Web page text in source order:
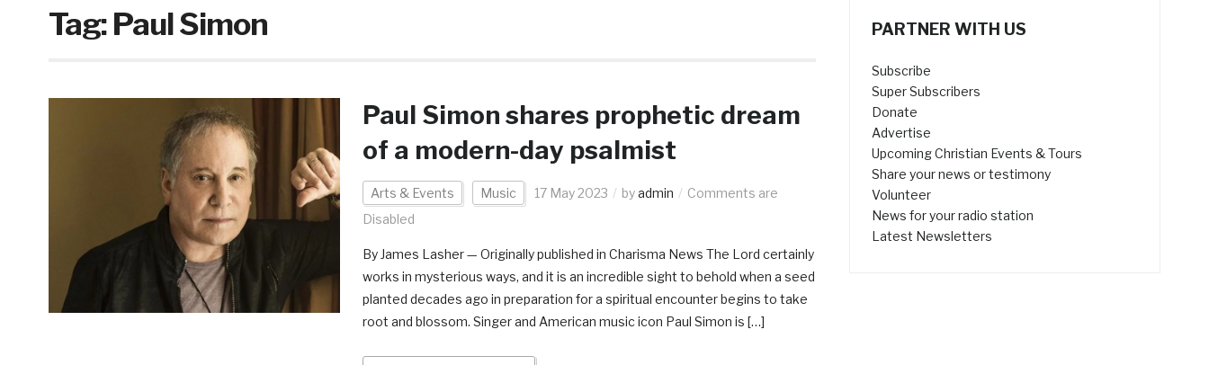
Tag:Paul Simon
Paul Simon shares prophetic dream
of a modern-day psalmist
Arts & Events Music 17 May 2023 byadmin
Comments are
Disabled
By James Lasher — Originally published in Charisma News The Lord certainly
works in mysterious ways, and it is an incredible sight to behold when a seed
planted decades ago in preparation for a spiritual encounter begins to take
root and blossom. Singer and American music icon Paul Simon is […]
PARTNER WITH US
Subscribe
Super Subscribers
Donate
Advertise
Upcoming Christian Events & Tours
Share your news or testimony
Volunteer
News for your radio station
Latest Newsletters